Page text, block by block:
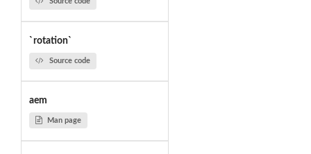
`rotation`
Source code
aem
Man page